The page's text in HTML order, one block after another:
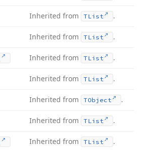
Inherited from TList .
Inherited from TList .
Inherited from TList .
Inherited from TList .
Inherited from TObject .
Inherited from TList .
Inherited from TList .